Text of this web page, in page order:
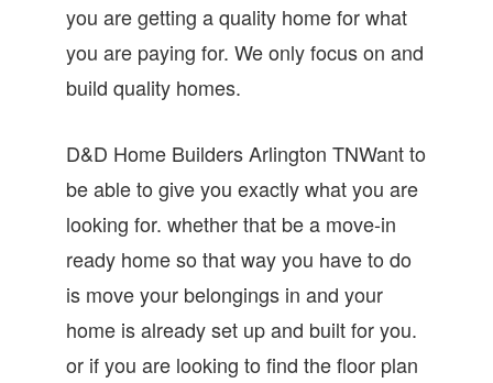
you are getting a quality home for what
you are paying for. We only focus on and
build quality homes.
D&D Home Builders Arlington TNWant to
be able to give you exactly what you are
looking for. whether that be a move-in
ready home so that way you have to do
is move your belongings in and your
home is already set up and built for you.
or if you are looking to find the floor plan